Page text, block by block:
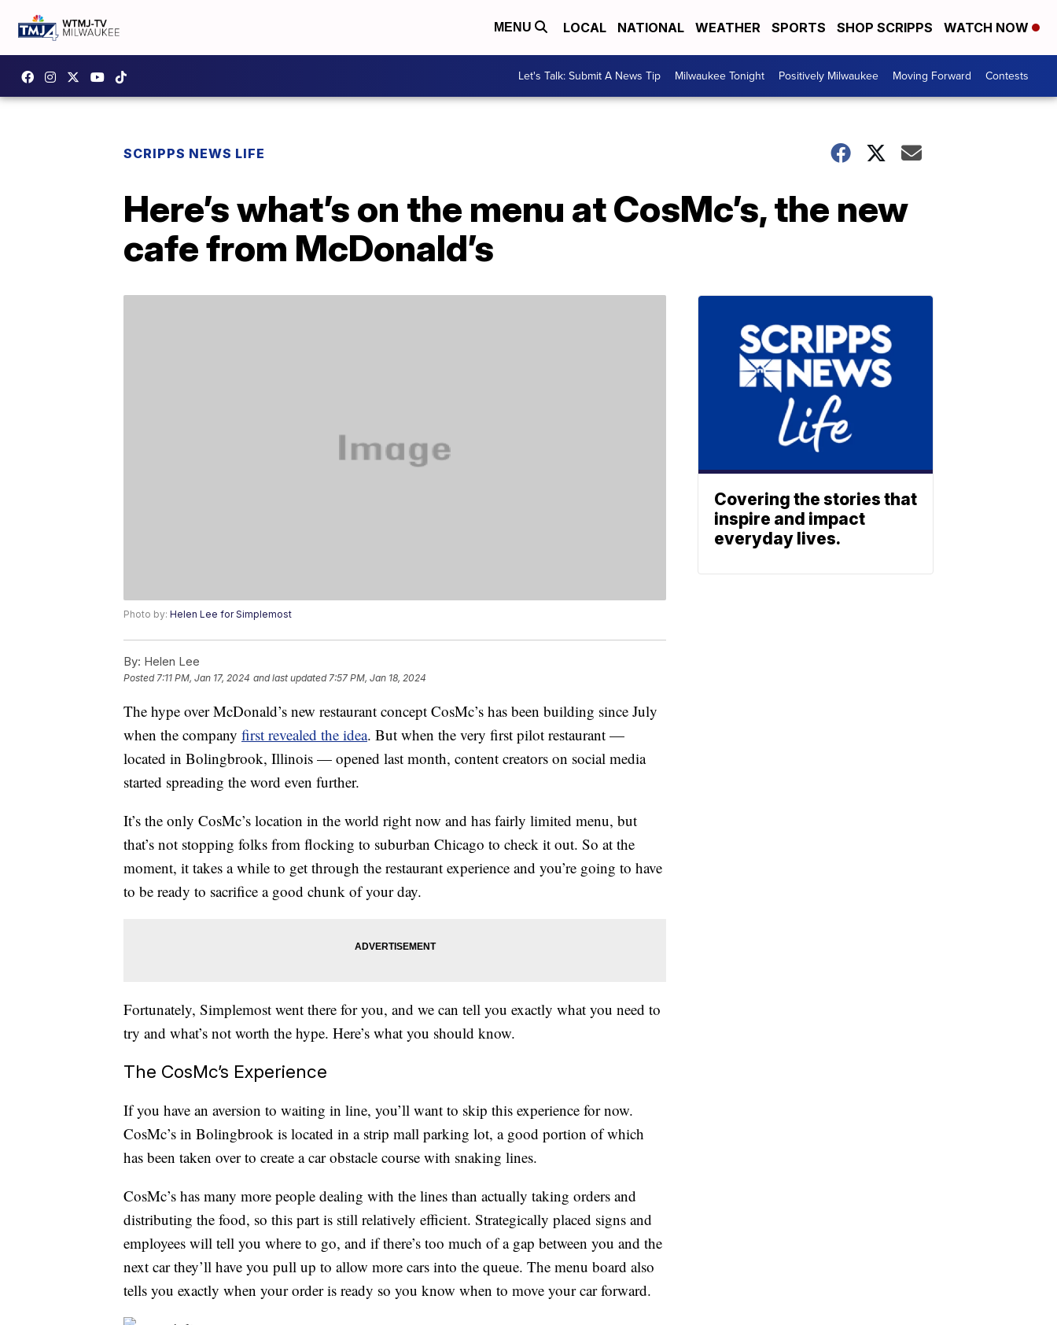
MENU LOCAL NATIONAL WEATHER SPORTS SHOP SCRIPPS WATCH NOW
Let's Talk: Submit A News Tip Milwaukee Tonight Positively Milwaukee Moving Forward Contests
SCRIPPS NEWS LIFE
Here’s what’s on the menu at CosMc’s, the new
cafe from McDonald’s
Photo by: Helen Lee for Simplemost
By: Helen Lee
Posted7:11 PM, Jan 17, 2024 and last updated 7:57 PM, Jan 18, 2024
The hype over McDonald’s new restaurant concept CosMc’s has been building since July
when the company first revealed the idea. But when the very first pilot restaurant —
located in Bolingbrook, Illinois — opened last month, content creators on social media
started spreading the word even further.
It’s the only CosMc’s location in the world right now and has fairly limited menu, but
that’s not stopping folks from flocking to suburban Chicago to check it out. So at the
moment, it takes a while to get through the restaurant experience and you’re going to have
to be ready to sacrifice a good chunk of your day.
Fortunately, Simplemost went there for you, and we can tell you exactly what you need to
try and what’s not worth the hype. Here’s what you should know.
The CosMc’s Experience
If you have an aversion to waiting in line, you’ll want to skip this experience for now.
CosMc’s in Bolingbrook is located in a strip mall parking lot, a good portion of which
has been taken over to create a car obstacle course with snaking lines.
CosMc’s has many more people dealing with the lines than actually taking orders and
distributing the food, so this part is still relatively efficient. Strategically placed signs and
employees will tell you where to go, and if there’s too much of a gap between you and the
next car they’ll have you pull up to allow more cars into the queue. The menu board also
tells you exactly when your order is ready so you know when to move your car forward.
Covering the stories that
inspire and impact
everyday lives.